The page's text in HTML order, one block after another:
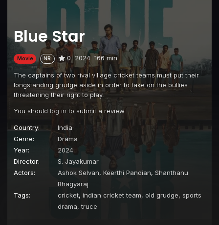
Blue Star
Movie NR 0 2024 166 min
The captains of two rival village cricket teams must put their
longstanding grudge aside in order to take on the bullies
threatening their right to play.
You should log in to submit a review.
Country:
India
Genre:
Drama
Year:
2024
Director:
S. Jayakumar
Actors:
Ashok Selvan, Keerthi Pandian, Shanthanu
Bhagyaraj
Tags:
cricket, indian cricket team, old grudge, sports
drama,truce